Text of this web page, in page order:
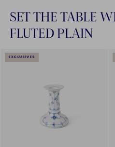
SET THE TABLE
FLUTED PLAIN
EXCLUSIVES